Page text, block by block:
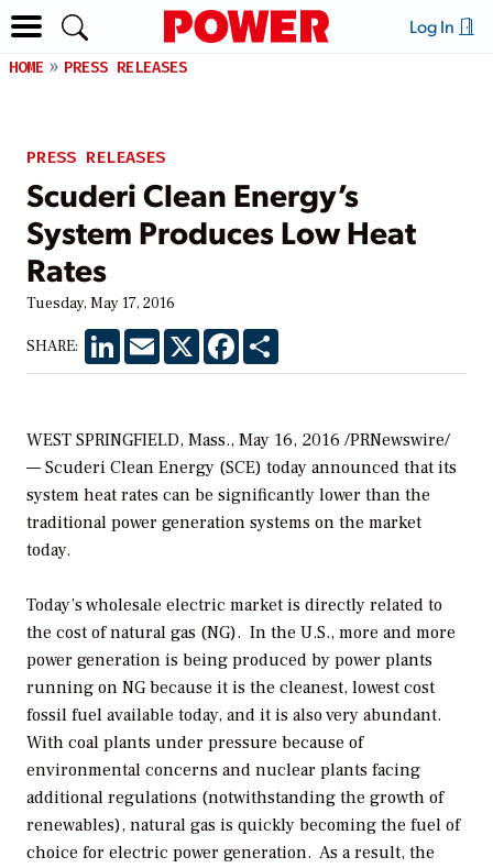
Log In
HOME PRESS RELEASES
PRESS RELEASES
Scuderi Clean Energy’s
System Produces Low Heat
Rates
Tuesday, May 17, 2016
SHARE: LinkedInEmail X Facebook
WEST SPRINGFIELD, Mass., May 16, 2016 /PRNewswire/
— Scuderi Clean Energy (SCE) today announced that its
system heat rates can be significantly lower than the
traditional power generation systems on the market
today.
Today’s wholesale electric market is directly related to
the cost of natural gas (NG). In the U.S., more and more
power generation is being produced by power plants
running on NG because it is the cleanest, lowest cost
fossil fuel available today, and it is also very abundant.
With coal plants under pressure because of
environmental concerns and nuclear plants facing
additional regulations (notwithstanding the growth of
renewables), natural gas is quickly becoming the fuel of
choice for electric power generation. As a result, the